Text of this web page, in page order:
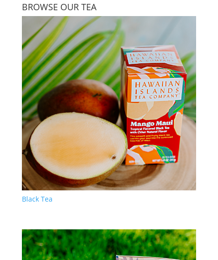
BROWSE OUR TEA
Black Tea